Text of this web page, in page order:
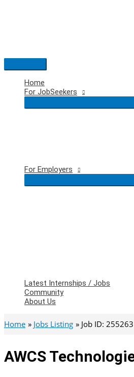
Main
Menu
Home
For JobSeekers
For Employers
Latest Internships / Jobs
Community
About Us
Home Jobs Listing Job ID: 255263
AWCS